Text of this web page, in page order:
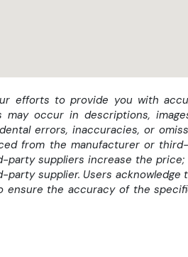
efforts to provide you with
occur in descriptions,
errors, inaccuracies, or
from the manufacturer or
suppliers increase the
supplier. Users
the accuracy of the